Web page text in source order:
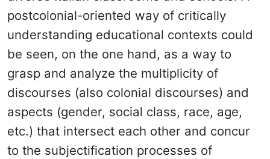
postcolonial-oriented way of critically
understanding educational contexts could
be seen, on the one hand, as a way to
grasp and analyze the multiplicity of
discourses (also colonial discourses) and
aspects (gender, social class, race, age,
etc.) that intersect each other and concur
to the subjectification processes of